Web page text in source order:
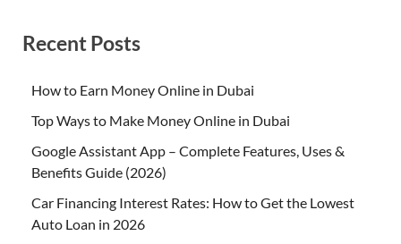
Recent Posts
How to Earn Money Online in Dubai
Top Ways to Make Money Online in Dubai
Google Assistant App – Complete Features, Uses &
Benefits Guide (2026)
Car Financing Interest Rates: How to Get the Lowest
Auto Loan in 2026